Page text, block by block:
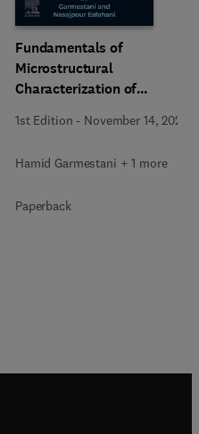
Fundamentals of
Microstructural
Characterization of
1st Edition - November 14, 2025
Hamid Garmestani + 1 more
Paperback